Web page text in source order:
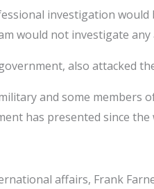
investigation
would not investigate
also attacked
and some
has presented since
affairs, Frank